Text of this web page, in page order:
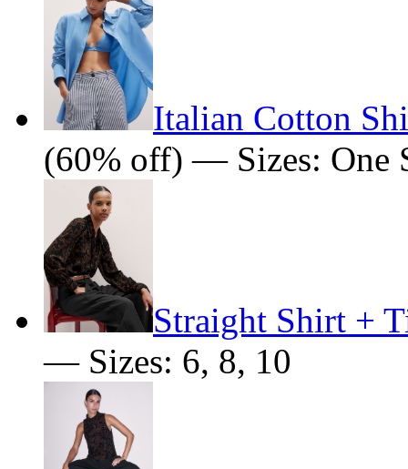
Italian Cotton
(60% off) — Sizes: One
Straight Shirt +
— Sizes: 6, 8, 10